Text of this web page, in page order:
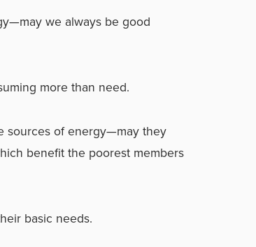
we always be good
more than need.
sources of energy—may they
benefit the poorest members
basic needs.